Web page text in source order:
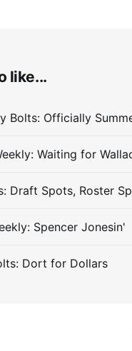
like...
Bolts: Officially
Waiting for
Draft Spots, Roster
Spencer Jonesin'
Dort for Dollars